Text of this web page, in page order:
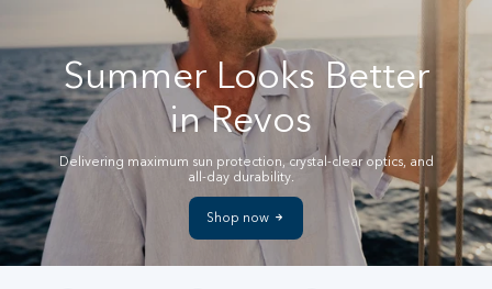
Summer Looks Better
in Revos
Delivering maximum sun protection, crystal-clear optics, and
all-day durability.
Shop now